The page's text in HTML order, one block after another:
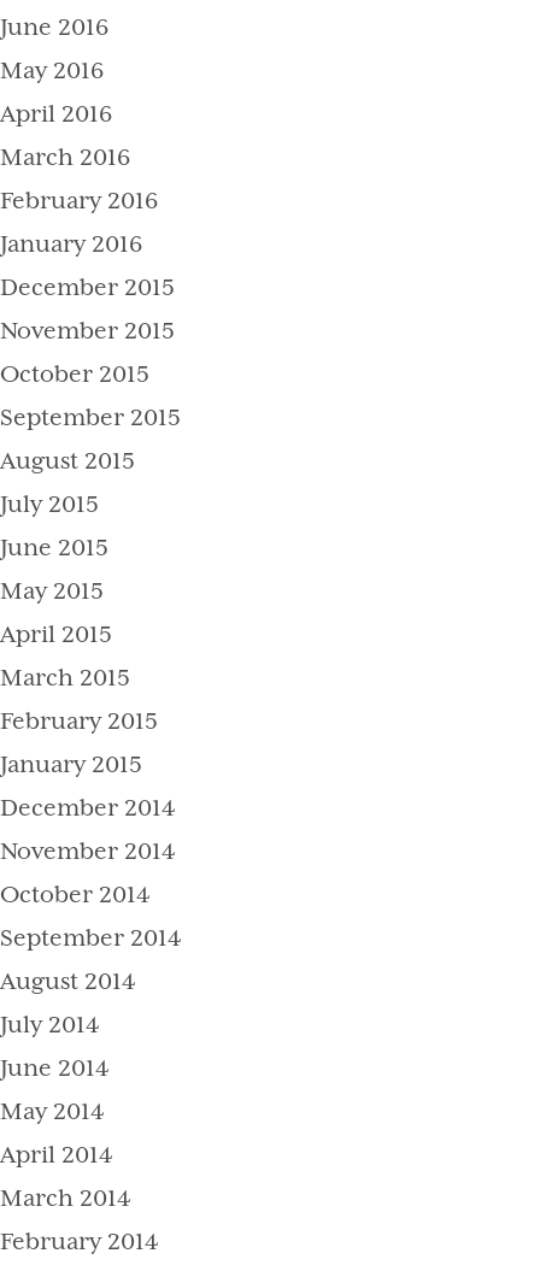
June 2016
May 2016
April 2016
March 2016
February 2016
January 2016
December 2015
November 2015
October 2015
September 2015
August 2015
July 2015
June 2015
May 2015
April 2015
March 2015
February 2015
January 2015
December 2014
November 2014
October 2014
September 2014
August 2014
July 2014
June 2014
May 2014
April 2014
March 2014
February 2014